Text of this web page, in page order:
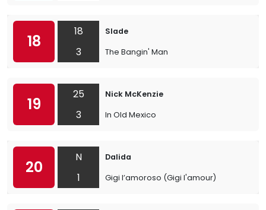
18
18
3
Slade
The Bangin' Man
19
25
3
Nick McKenzie
In Old Mexico
20
N
1
Dalida
Gigi l’amoroso (Gigi l'amour)